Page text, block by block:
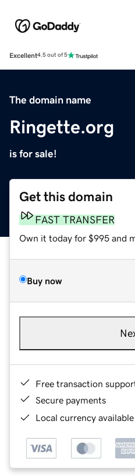
Excellent4.5 out of 5
The domain name
Ringette.org
is for sale!
Get this domain
FAST TRANSFER
Own it today for $995 and
Buy now
Free transaction
Secure payments
Local currency